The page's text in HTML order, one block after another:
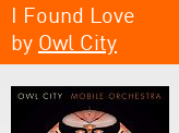
I Found Love
by Owl City